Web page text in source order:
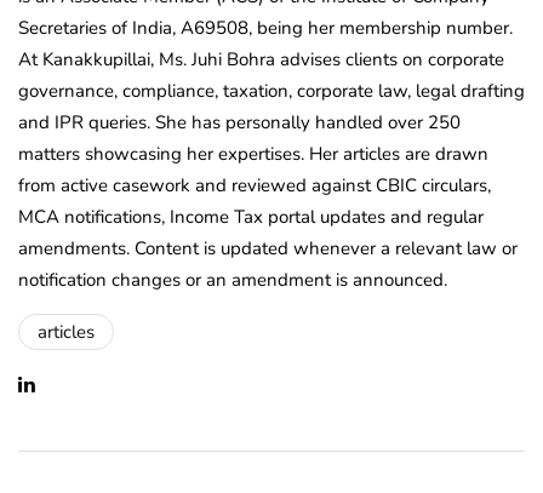
Secretaries of India, A69508, being her membership number.
At Kanakkupillai, Ms. Juhi Bohra advises clients on corporate
governance, compliance, taxation, corporate law, legal drafting
and IPR queries. She has personally handled over 250
matters showcasing her expertises. Her articles are drawn
from active casework and reviewed against CBIC circulars,
MCA notifications, Income Tax portal updates and regular
amendments. Content is updated whenever a relevant law or
notification changes or an amendment is announced.
articles